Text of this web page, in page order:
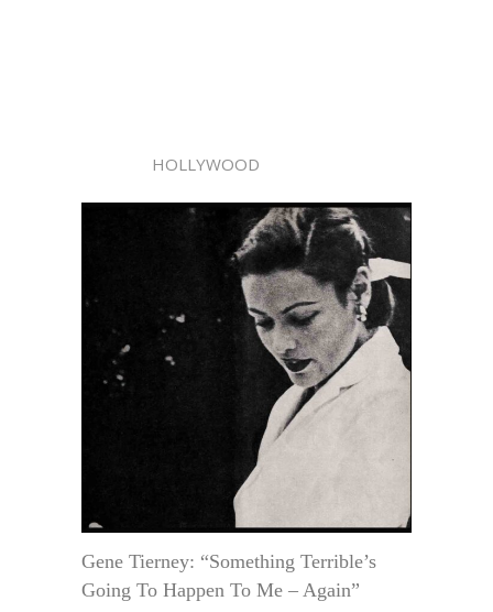
HOLLYWOOD
Gene Tierney: “Something Terrible’s
Going To Happen To Me – Again”